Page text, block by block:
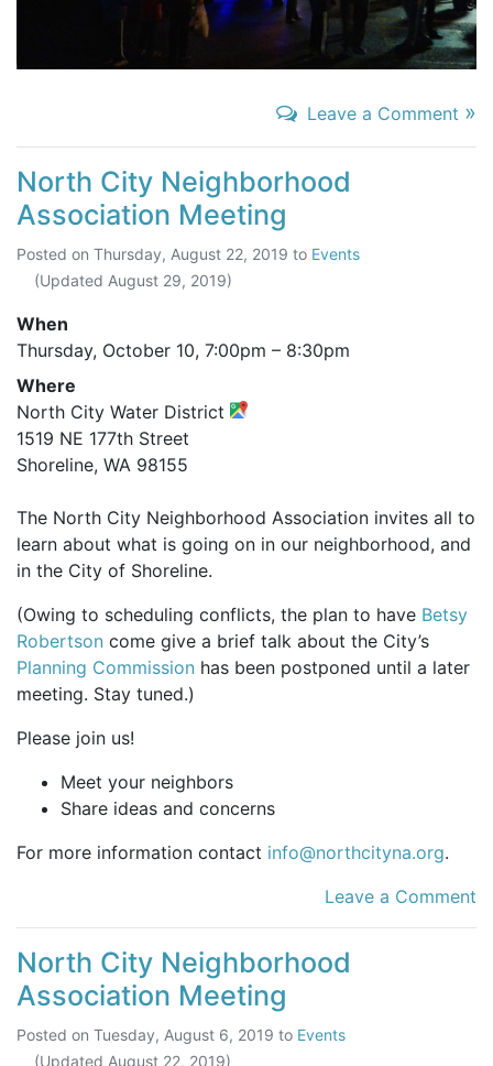
Leave a Comment »
North City Neighborhood
Association Meeting
Posted on Thursday, August 22, 2019 to Events
(Updated August 29, 2019)
When
Thursday, October 10, 7:00pm – 8:30pm
Where
North City Water District
1519 NE 177th Street
Shoreline, WA 98155
The North City Neighborhood Association invites all to
learn about what is going on in our neighborhood, and
in the City of Shoreline.
(Owing to scheduling conflicts, the plan to have Betsy
Robertson come give a brief talk about the City’s
Planning Commission has been postponed until a later
meeting. Stay tuned.)
Please join us!
Meet your neighbors
Share ideas and concerns
For more information contact info@northcityna.org.
Leave a Comment
North City Neighborhood
Association Meeting
Posted on Tuesday, August 6, 2019 to Events
(Updated August 22, 2019)